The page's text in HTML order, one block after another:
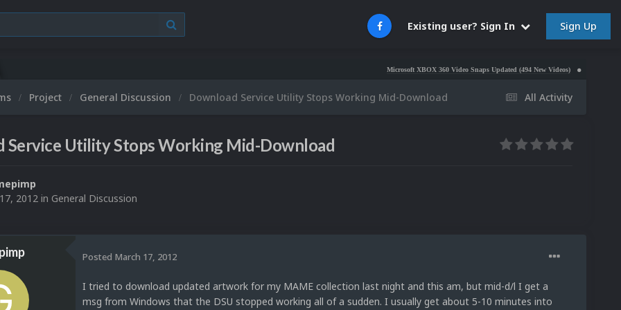
Existing user? Sign In Sign Up
Microsoft XBOX 360 Video Snaps Updated (494 New Videos) Nintendo NES
All Activity
Project General Discussion Download Service Utility Stops Working Mid-Download
Service Utility Stops Working Mid-Download
2012 in General Discussion
Posted March 17, 2012
I tried to download updated artwork for my MAME collection last night and this am, but mid-d/l I get a
msg from Windows that the DSU stopped working all of a sudden. I usually get about 5-10 minutes into